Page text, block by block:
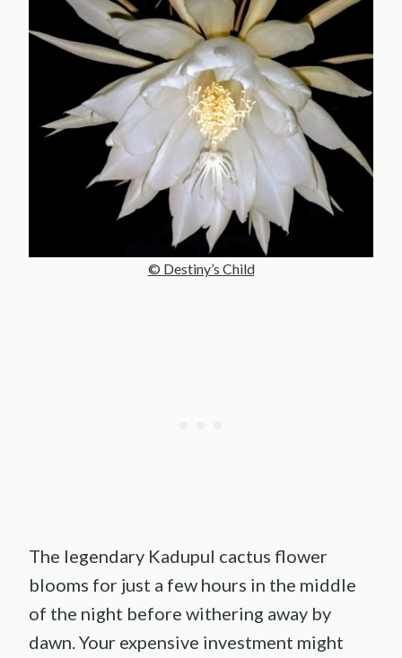
© Destiny’s Child
The legendary Kadupul cactus flower
blooms for just a few hours in the middle
of the night before withering away by
dawn. Your expensive investment might